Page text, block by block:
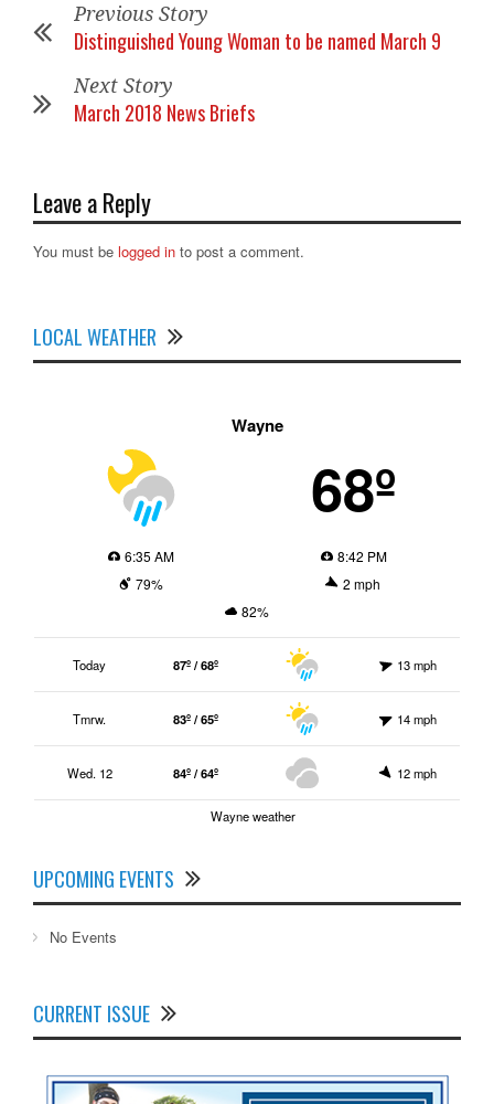
Previous Story
Distinguished Young Woman to be named March 9
Next Story
March 2018 News Briefs
Leave a Reply
You must be logged in to post a comment.
LOCAL WEATHER
Wayne
68º
6:35 AM
8:42 PM
79%
2 mph
82%
Today 87º / 68º 13 mph
Tmrw. 83º / 65º 14 mph
Wed. 12 84º / 64º 12 mph
Wayne weather
UPCOMING EVENTS
No Events
CURRENT ISSUE